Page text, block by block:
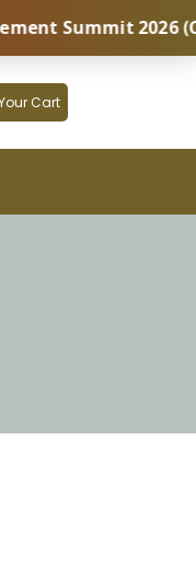
Summit 2026
Cart